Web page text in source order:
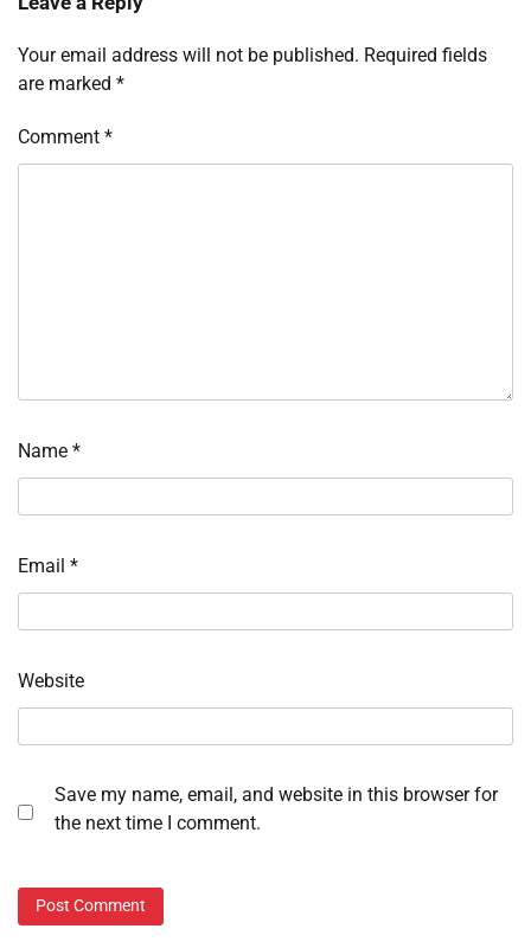
Your email address will not be published. Required fields
are marked *
Comment *
Name *
Email *
Website
Save my name, email, and website in this browser for
the next time I comment.